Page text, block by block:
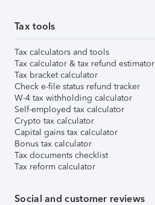
Tax tools
Tax calculators and tools
Tax calculator & tax refund estimator
Tax bracket calculator
Check e-file status refund tracker
W-4 tax withholding calculator
Self-employed tax calculator
Crypto tax calculator
Capital gains tax calculator
Bonus tax calculator
Tax documents checklist
Tax reform calculator
Social and customer reviews